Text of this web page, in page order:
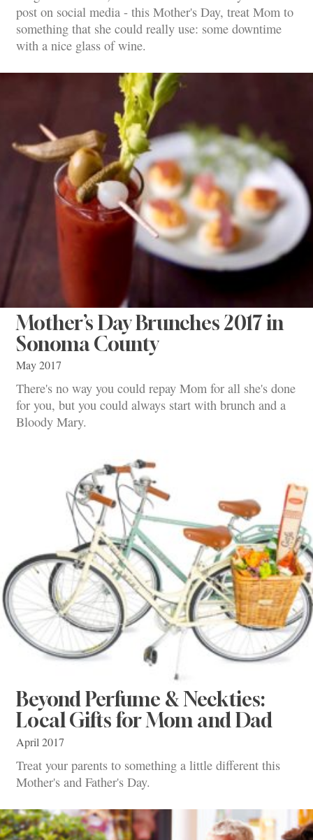
post on social media - this Mother's Day, treat Mom to
something that she could really use: some downtime
with a nice glass of wine.
Mother’s Day Brunches 2017 in
Sonoma County
May 2017
There's no way you could repay Mom for all she's done
for you, but you could always start with brunch and a
Bloody Mary.
Beyond Perfume & Neckties:
Local Gifts for Mom and Dad
April 2017
Treat your parents to something a little different this
Mother's and Father's Day.